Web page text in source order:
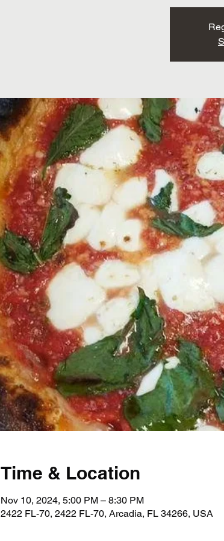
Time & Location
Nov 10, 2024, 5:00 PM – 8:30 PM
2422 FL-70, 2422 FL-70, Arcadia, FL 34266, USA